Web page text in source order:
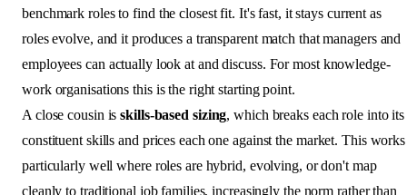
benchmark roles to find the closest fit. It's fast, it stays current as
roles evolve, and it produces a transparent match that managers and
employees can actually look at and discuss. For most knowledge-
work organisations this is the right starting point.
A close cousin isskills-based sizing, which breaks each role into its
constituent skills and prices each one against the market. This works
particularly well where roles are hybrid, evolving, or don't map
cleanly to traditional job families, increasingly the norm rather than